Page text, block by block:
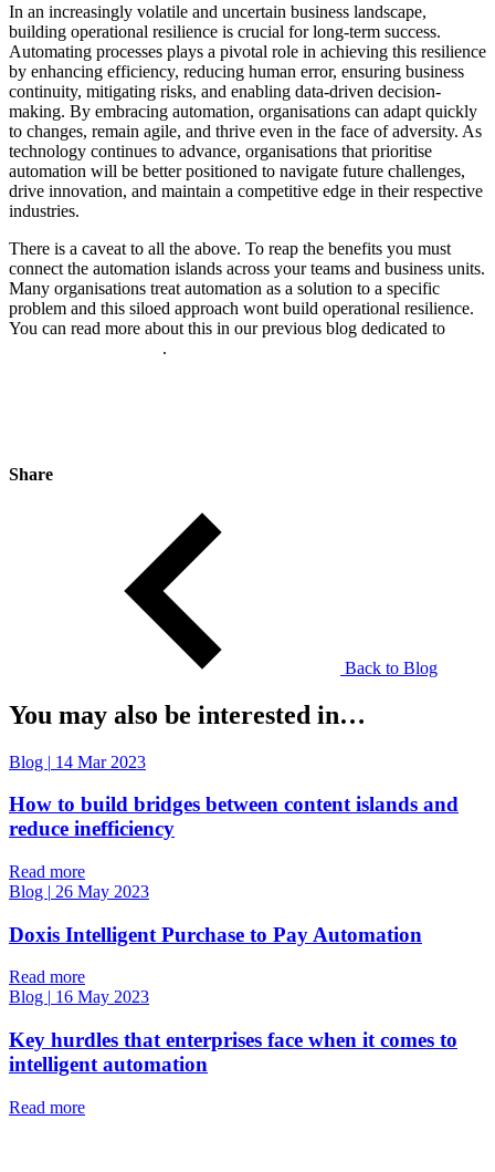
In an increasingly volatile and uncertain business landscape,
building operational resilience is crucial for long-term success.
Automating processes plays a pivotal role in achieving this resilience
by enhancing efficiency, reducing human error, ensuring business
continuity, mitigating risks, and enabling data-driven decision-
making. By embracing automation, organisations can adapt quickly
to changes, remain agile, and thrive even in the face of adversity. As
technology continues to advance, organisations that prioritise
automation will be better positioned to navigate future challenges,
drive innovation, and maintain a competitive edge in their respective
industries.
There is a caveat to all the above. To reap the benefits you must
connect the automation islands across your teams and business units.
Many organisations treat automation as a solution to a specific
problem and this siloed approach wont build operational resilience.
You can read more about this in our previous blog dedicated to
.
Share
Back to Blog
You may also be interested in…
Blog | 14 Mar 2023
How to build bridges between content islands and
reduce inefficiency
Read more
Blog | 26 May 2023
Doxis Intelligent Purchase to Pay Automation
Read more
Blog
16 May 2023
Key hurdles that enterprises face when it comes to
intelligent automation
Read more